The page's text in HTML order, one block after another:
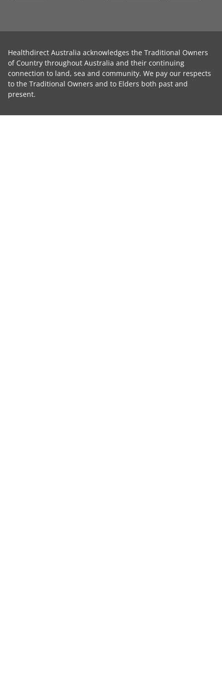
Healthdirect Australia acknowledges the Traditional Owners
of Country throughout Australia and their continuing
connection to land, sea and community. We pay our respects
to the Traditional Owners and to Elders both past and
present.